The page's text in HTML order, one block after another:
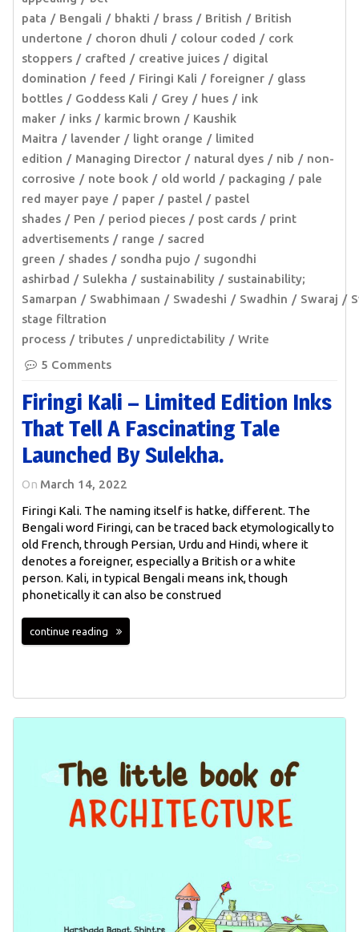
pata
Bengali bhakti brass British
British
undertone
choron dhuli colour coded
cork
stoppers
crafted creative juices
digital
domination
feed Firingi Kali foreigner
glass
bottles
Goddess Kali Grey hues
ink
maker
inks karmic brown
Kaushik
Maitra
lavender light orange
limited
edition
Managing Director natural dyes nib
non-
corrosive
note book old world packaging
pale
red mayer paye
paper pastel
pastel
shades
Pen period pieces post cards
print
advertisements
range
sacred
green
shades sondha pujo
sugondhi
ashirbad
Sulekha sustainability
sustainability;
Samarpan
Swabhimaan Swadeshi Swadhin Swaraj
stage filtration
process
tributes unpredictability
Write
5 Comments
Firingi Kali – Limited Edition Inks
That Tell A Fascinating Tale
Launched By Sulekha.
On March 14, 2022
Firingi Kali. The naming itself is hatke, different. The
Bengali word Firingi, can be traced back etymologically to
old French, through Persian, Urdu and Hindi, where it
denotes a foreigner, especially a British or a white
person. Kali, in typical Bengali means ink, though
phonetically it can also be construed
continue reading